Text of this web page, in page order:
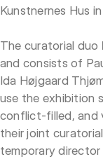
Kunstnernes Hus
The curatorial duo
and consists of
Ida Højgaard
use the exhibition
conflict-filled, and
their joint
temporary